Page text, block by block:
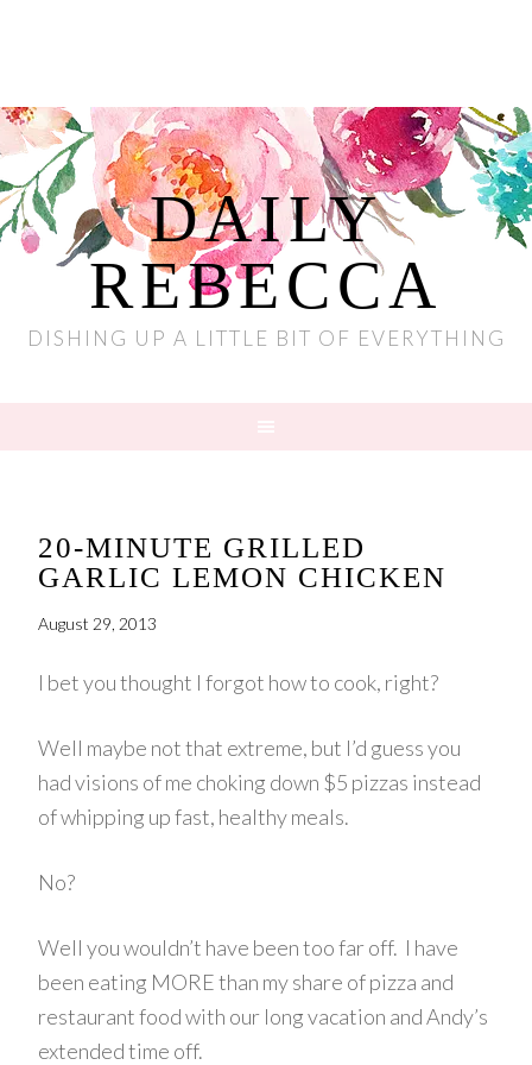
DAILY
REBECCA
DISHING UP A LITTLE BIT OF EVERYTHING
20-MINUTE GRILLED
GARLIC LEMON CHICKEN
August 29, 2013
I bet you thought I forgot how to cook, right?
Well maybe not that extreme, but I’d guess you
had visions of me choking down $5 pizzas instead
of whipping up fast, healthy meals.
No?
Well you wouldn’t have been too far off. I have
been eating MORE than my share of pizza and
restaurant food with our long vacation and Andy’s
extended time off.